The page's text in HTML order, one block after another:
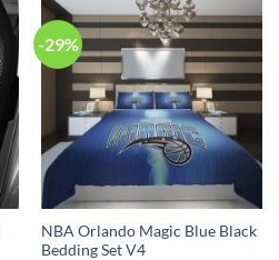
-29%
NBA Orlando Magic Blue Black
Bedding Set V4